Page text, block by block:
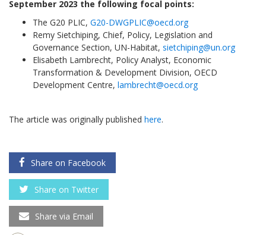
September 2023 the following focal points:
The G20 PLIC, G20-DWGPLIC@oecd.org
Remy Sietchiping, Chief, Policy, Legislation and
Governance Section, UN-Habitat, sietchiping@un.org
Elisabeth Lambrecht, Policy Analyst, Economic
Transformation & Development Division, OECD
Development Centre, lambrecht@oecd.org
The article was originally published here.
Share on Facebook
Share on Twitter
Share via Email